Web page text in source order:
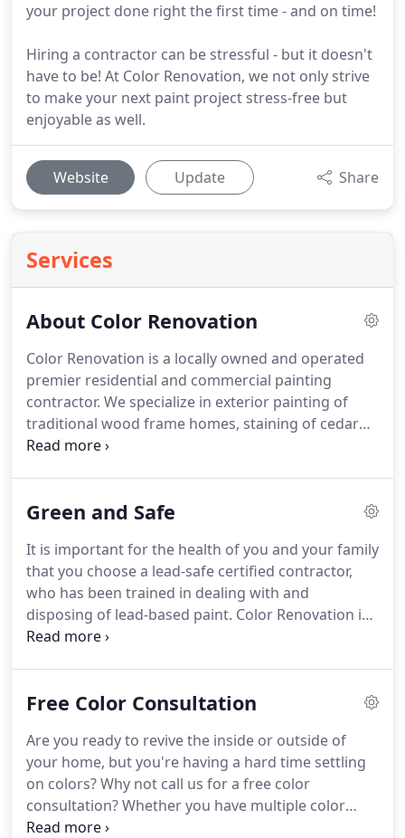
your project done right the first time - and on time!
Hiring a contractor can be stressful - but it doesn't
have to be! At Color Renovation, we not only strive
to make your next paint project stress-free but
enjoyable as well.
Website Update Share
Services
About Color Renovation
Color Renovation is a locally owned and operated
premier residential and commercial painting
contractor. We specialize in exterior painting of
traditional wood frame homes, staining of cedar
sided homes, refinishing of both aluminum and
washing, and more.We start by hiring the best
quality of work, how they perform, and how it
affects our customers.Then we trust them to be
innovative, conscientious, diligent, and driven to
serve our customers in the best manner possible.
Green and Safe
It is important for the health of you and your family
that you choose a lead-safe certified contractor,
who has been trained in dealing with and
disposing of lead-based paint. Color Renovation is
a lead-safe certified firm and is committed to
found in many paints on the market today.
the curing process.Color Renovation is committed
to using the lowest possible VOC counts while still
maintaining the highest durability and best
appearance of our final product.
Free Color Consultation
Are you ready to revive the inside or outside of
your home, but you're having a hard time settling
on colors?Why not call us for a free color
consultation?Whether you have multiple color
directions or you're just unable to settle on one for